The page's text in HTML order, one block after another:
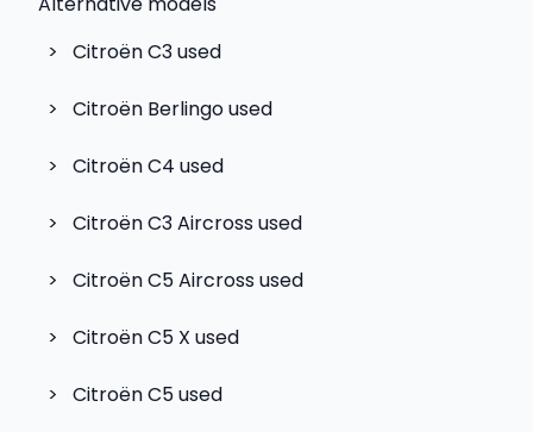
>
Citroën C3used
> Citroën Berlingoused
> Citroën C4 used
> Citroën C3 Aircrossused
> Citroën C5 Aircrossused
> Citroën C5 X used
> Citroën C5used